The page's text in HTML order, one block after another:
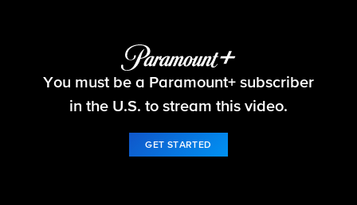
Blue Bloods
You must be a Paramount+ subscriber
in the U.S. to stream this video.
GET STARTED